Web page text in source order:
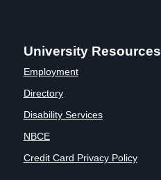
University Resources
Employment
Directory
Disability Services
NBCE
Credit Card Privacy Policy